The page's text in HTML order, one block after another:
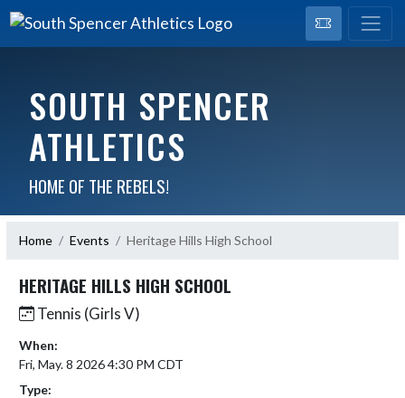
SOUTH SPENCER
ATHLETICS
HOME OF THE REBELS!
Home Events Heritage Hills High School
HERITAGE HILLS HIGH SCHOOL
Tennis (Girls V)
When:
Fri, May. 8 2026 4:30 PM CDT
Type: